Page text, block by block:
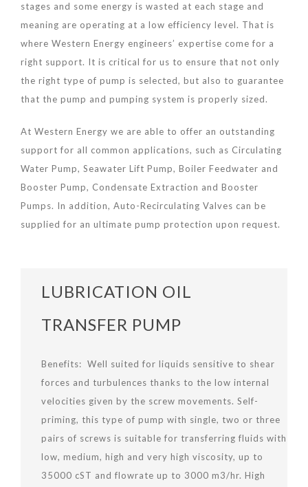
stages and some energy is wasted at each stage and
meaning are operating at a low efficiency level. That is
where Western Energy engineers’ expertise come for a
right support. It is critical for us to ensure that not only
the right type of pump is selected, but also to guarantee
that the pump and pumping system is properly sized.
At Western Energy we are able to offer an outstanding
support for all common applications, such as Circulating
Water Pump, Seawater Lift Pump, Boiler Feedwater and
Booster Pump, Condensate Extraction and Booster
Pumps. In addition, Auto-Recirculating Valves can be
supplied for an ultimate pump protection upon request.
LUBRICATION OIL
TRANSFER PUMP
Benefits: Well suited for liquids sensitive to shear
forces and turbulences thanks to the low internal
velocities given by the screw movements. Self-
priming, this type of pump with single, two or three
pairs of screws is suitable for transferring fluids with
low, medium, high and very high viscosity, up to
35000 cST and flowrate up to 3000 m3/hr. High